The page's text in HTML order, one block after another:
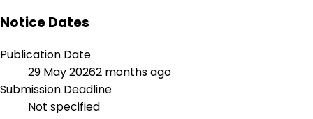
Notice Dates
Publication Date
29 May 20262 months ago
Submission Deadline
Not specified